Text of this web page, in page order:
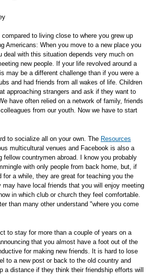
to living close to where you grew up
Americans: When you move to a new place you
deal with this situation depends very much on
new people. If your life revolved around a
may be a different challenge than if you were a
and had friends from all wakes of life. Children
approaching strangers and ask if they want to
have often relied on a network of family, friends
from our youth. Now we have to start
to socialize all on your own. The Resources
multicultural venues and Facebook is also a
fellow countrymen abroad. I know you probably
with only people from back home, but, if
for a while, they are great for teaching you the
may have local friends that you will enjoy meeting
in which club or church they feel comfortable.
than many other understand "where you come
to stay for more than a couple of years on a
that you almost have a foot out of the
for making new friends. It is hard to lose
to a new post or back to the old country and
a distance if they think their friendship efforts will